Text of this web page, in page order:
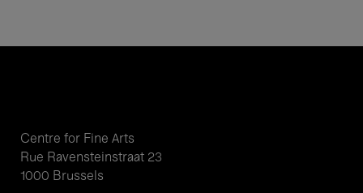
Centre for Fine Arts
Rue Ravensteinstraat 23
1000 Brussels